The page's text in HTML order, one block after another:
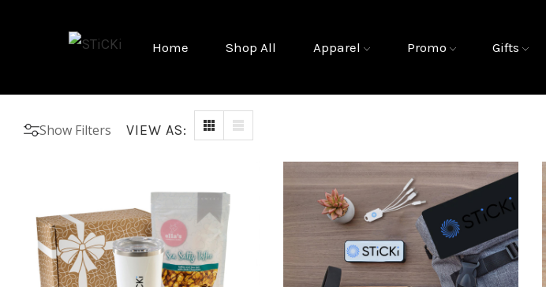
Home Shop All Apparel Promo Gifts
Show Filters VIEW AS: